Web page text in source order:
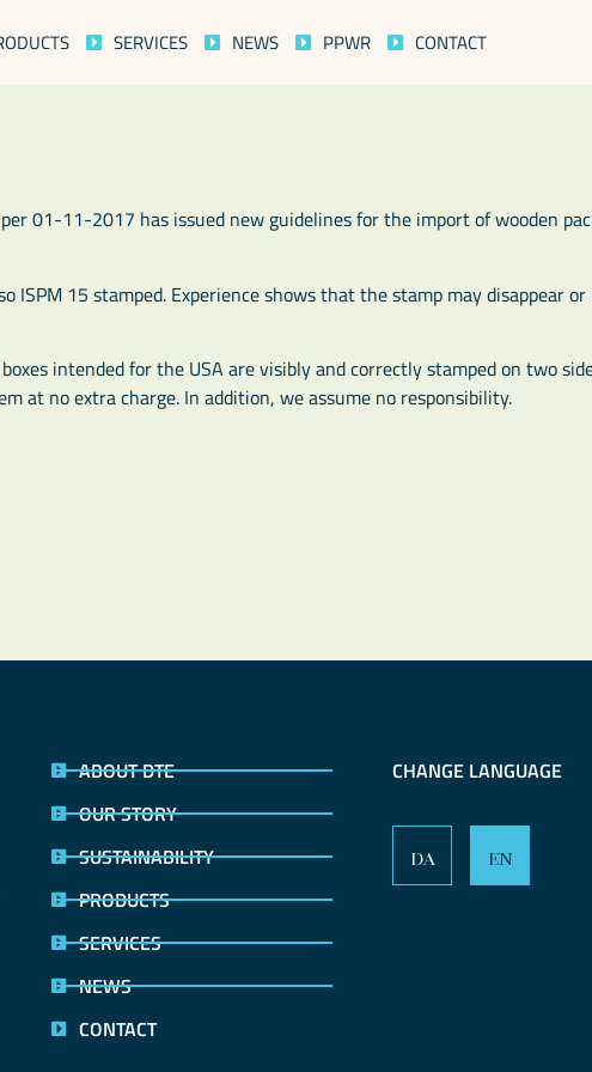
SERVICES NEWS PPWR CONTACT
01-11-2017 has issued new guidelines for the import of wooden
15 stamped. Experience shows that the stamp may disappear or
intended for the USA are visibly and correctly stamped on two
at no extra charge. In addition, we assume no responsibility.
ABOUT DTE
OUR STORY
SUSTAINABILITY
PRODUCTS
SERVICES
NEWS
CONTACT
CHANGE LANGUAGE
DA EN